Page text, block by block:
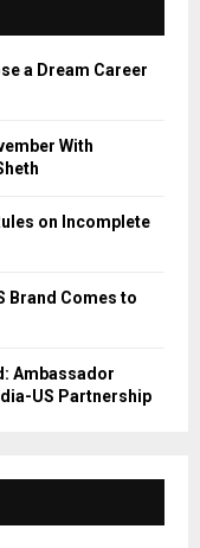
A
a Dream Career
With
on Incomplete
Brand Comes to
Ambassador
US Partnership